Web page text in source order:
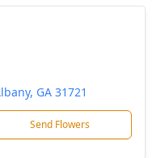
GA 31721
Send Flowers